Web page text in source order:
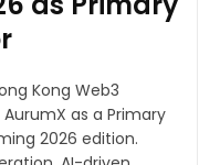
Kong Web3
as a Primary
2026 edition.